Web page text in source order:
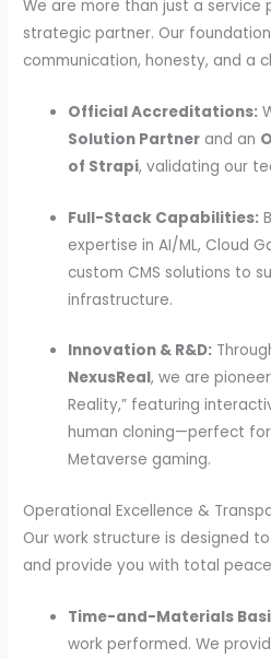
We are more than just a service
strategic partner. Our
communication, honesty, and a
Official Accreditations:
Solution Partner and an
of Strapi, validating our
Full-Stack Capabilities:
expertise in AI/ML, Cloud
custom CMS solutions to
infrastructure.
Innovation & R&D:
NexusReal, we are
Reality,” featuring
human cloning—perfect
Metaverse gaming.
Operational Excellence &
Our work structure is designed
and provide you with total
Time-and-Materials
work performed. We